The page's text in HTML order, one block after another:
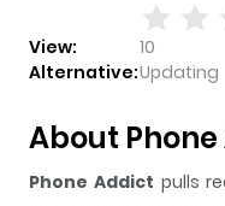
View:
10
Alternative:Updating
About
Phone Addict pulls